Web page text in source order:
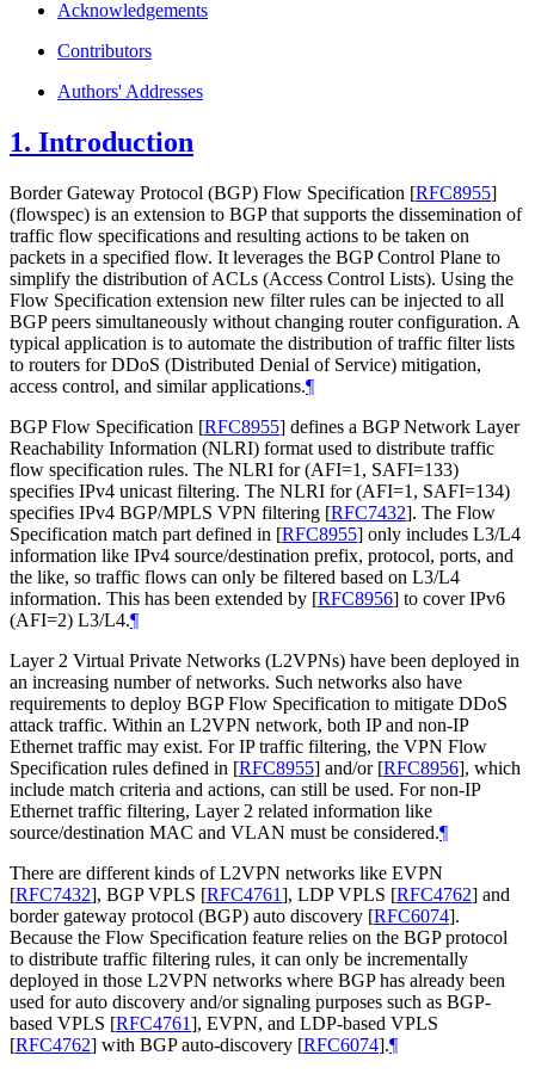
Acknowledgements
Contributors
Authors' Addresses
1. Introduction
Border Gateway Protocol (BGP) Flow Specification [RFC8955]
(flowspec) is an extension to BGP that supports the dissemination of
traffic flow specifications and resulting actions to be taken on
packets in a specified flow. It leverages the BGP Control Plane to
simplify the distribution of ACLs (Access Control Lists). Using the
Flow Specification extension new filter rules can be injected to all
BGP peers simultaneously without changing router configuration. A
typical application is to automate the distribution of traffic filter lists
to routers for DDoS (Distributed Denial of Service) mitigation,
access control, and similar applications.¶
BGP Flow Specification [RFC8955] defines a BGP Network Layer
Reachability Information (NLRI) format used to distribute traffic
flow specification rules. The NLRI for (AFI=1, SAFI=133)
specifies IPv4 unicast filtering. The NLRI for (AFI=1, SAFI=134)
specifies IPv4 BGP/MPLS VPN filtering [RFC7432]. The Flow
Specification match part defined in [RFC8955] only includes L3/L4
information like IPv4 source/destination prefix, protocol, ports, and
the like, so traffic flows can only be filtered based on L3/L4
information. This has been extended by [RFC8956] to cover IPv6
(AFI=2) L3/L4.¶
Layer 2 Virtual Private Networks (L2VPNs) have been deployed in
an increasing number of networks. Such networks also have
requirements to deploy BGP Flow Specification to mitigate DDoS
attack traffic. Within an L2VPN network, both IP and non-IP
Ethernet traffic may exist. For IP traffic filtering, the VPN Flow
Specification rules defined in [RFC8955] and/or [RFC8956], which
include match criteria and actions, can still be used. For non-IP
Ethernet traffic filtering, Layer 2 related information like
source/destination MAC and VLAN must be considered.¶
There are different kinds of L2VPN networks like EVPN
[RFC7432], BGP VPLS [RFC4761], LDP VPLS [RFC4762] and
border gateway protocol (BGP) auto discovery [RFC6074].
Because the Flow Specification feature relies on the BGP protocol
to distribute traffic filtering rules, it can only be incrementally
deployed in those L2VPN networks where BGP has already been
used for auto discovery and/or signaling purposes such as BGP-
based VPLS [RFC4761], EVPN, and LDP-based VPLS
[RFC4762] with BGP auto-discovery [RFC6074].¶